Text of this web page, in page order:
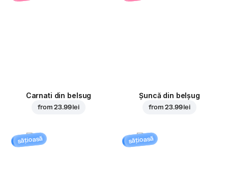
Carnati din belsug
from23.99 lei
Șuncă din belșug
from23.99 lei
sățioasă sățioasă